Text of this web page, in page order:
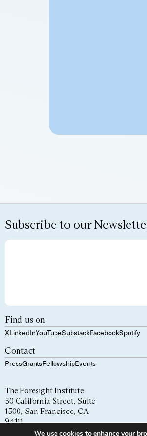
Subscribe to our
Find us on
XLinkedInYouTubeSubstackFacebookSpotify
Contact
PressGrantsFellowshipEvents
The Foresight Institute
50 California Street, Suite
1500, San Francisco, CA
94111
We use cookies to enhance your